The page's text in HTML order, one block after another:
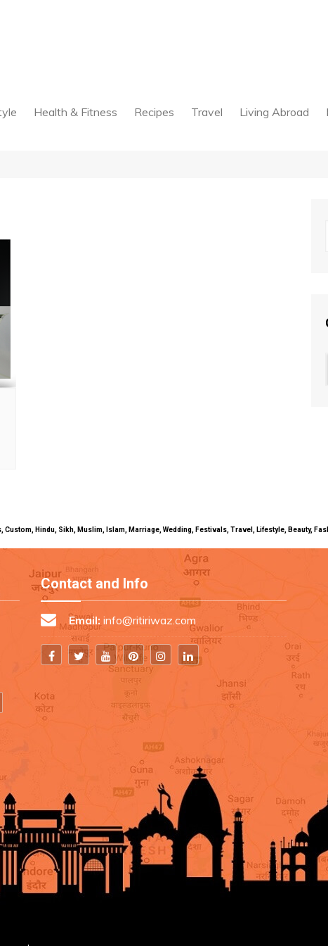
Health & Fitness Recipes Travel Living Abroad
Custom, Hindu, Sikh, Muslim, Islam, Marriage, Wedding, Festivals, Travel, Lifestyle, Beauty,
Contact and Info
Email: info@ritiriwaz.com